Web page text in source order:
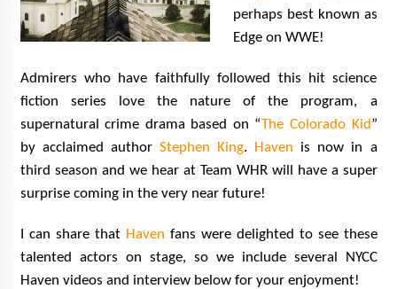
perhaps best known as
Edge on WWE!
Admirers who have faithfully followed this hit science
fiction series love the nature of the program, a
supernatural crime drama based on “The Colorado Kid”
by acclaimed author Stephen King. Haven is now in a
third season and we hear at Team WHR will have a super
surprise coming in the very near future!
I can share that Haven fans were delighted to see these
talented actors on stage, so we include several NYCC
Haven videos and interview below for your enjoyment!